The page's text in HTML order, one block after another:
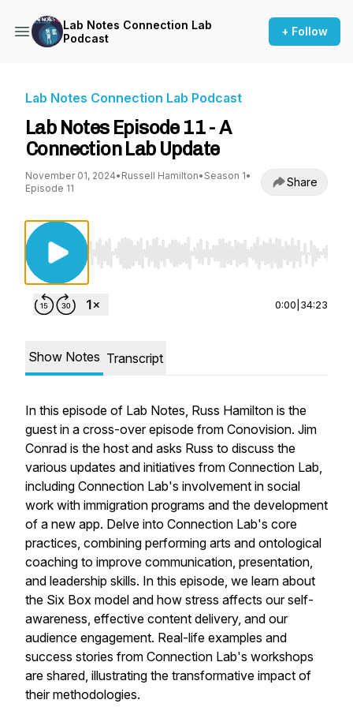
Lab Notes Connection Lab
Podcast
+ Follow
Lab Notes Connection Lab Podcast
Lab Notes Episode 11 - A
Connection Lab Update
November 01, 2024• Russell Hamilton• Season 1•
Episode 11
Share
Use Left/Right to seek, Home/End to jump to
0:00 34:23
Show Notes Transcript
In this episode of Lab Notes, Russ Hamilton is the
guest in a cross-over episode from Conovision. Jim
Conrad is the host and asks Russ to discuss the
various updates and initiatives from Connection Lab,
including Connection Lab's involvement in social
work with immigration programs and the development
of a new app. Delve into Connection Lab's core
practices, combining performing arts and ontological
coaching to improve communication, presentation,
and leadership skills. In this episode, we learn about
the Six Box model and how stress affects our self-
awareness, effective content delivery, and our
audience engagement. Real-life examples and
success stories from Connection Lab's workshops
are shared, illustrating the transformative impact of
their methodologies.